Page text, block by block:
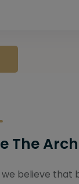
The
believe that